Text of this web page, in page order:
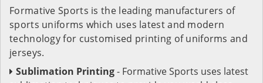
Formative Sports is the leading manufacturers of
sports uniforms which uses latest and modern
technology for customised printing of uniforms and
jerseys.
Sublimation Printing- Formative Sports uses latest